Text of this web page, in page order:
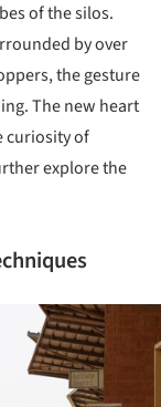
of the silos.
by over
the gesture
The new heart
curiosity of
explore the